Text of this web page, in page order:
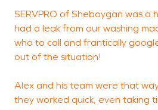
SERVPRO of Sheboygan was a
had a leak from our washing
who to call and frantically
out of the situation!
Alex and his team were that
they worked quick, even taking